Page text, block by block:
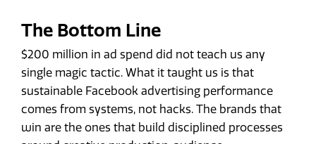
The Bottom Line
$200 million in ad spend did not teach us any
single magic tactic. What it taught us is that
sustainable Facebook advertising performance
comes from systems, not hacks. The brands that
win are the ones that build disciplined processes